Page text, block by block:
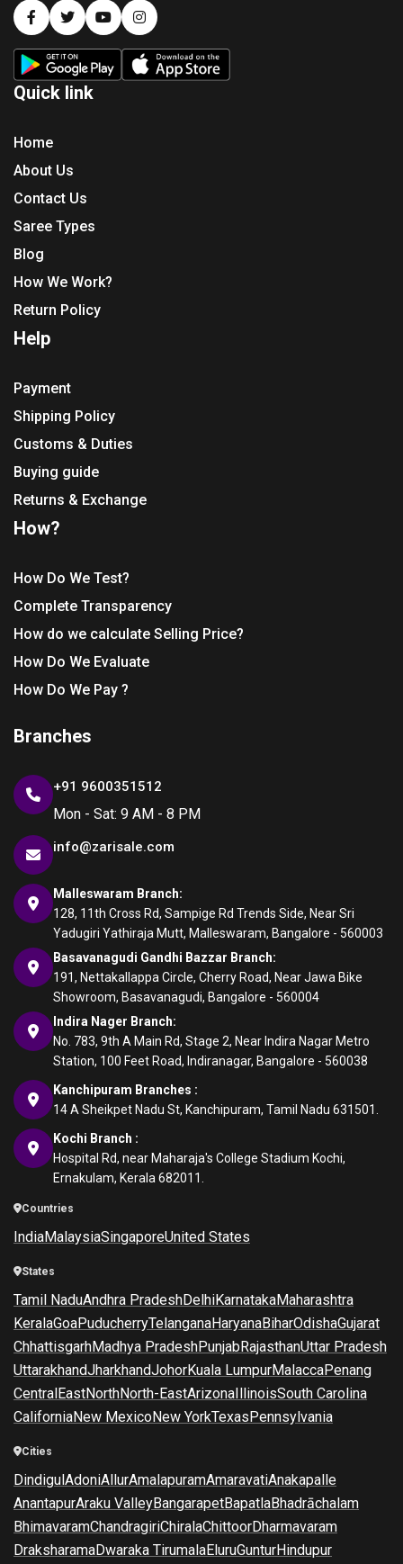
Quick link
Home
About Us
Contact Us
Saree Types
Blog
How We Work?
Return Policy
Help
Payment
Shipping Policy
Customs & Duties
Buying guide
Returns & Exchange
How?
How Do We Test?
Complete Transparency
How do we calculate Selling Price?
How Do We Evaluate
How Do We Pay ?
Branches
+91 9600351512
Mon - Sat: 9 AM - 8 PM
info@zarisale.com
Malleswaram Branch:
128, 11th Cross Rd, Sampige Rd Trends Side, Near Sri
Yadugiri Yathiraja Mutt, Malleswaram, Bangalore - 560003
Basavanagudi Gandhi Bazzar Branch:
191, Nettakallappa Circle, Cherry Road, Near Jawa Bike
Showroom, Basavanagudi, Bangalore - 560004
Indira Nager Branch:
No. 783, 9th A Main Rd, Stage 2, Near Indira Nagar Metro
Station, 100 Feet Road, Indiranagar, Bangalore - 560038
Kanchipuram Branches :
14 A Sheikpet Nadu St, Kanchipuram, Tamil Nadu 631501.
Kochi Branch :
Hospital Rd, near Maharaja's College Stadium Kochi,
Ernakulam, Kerala 682011.
Countries
IndiaMalaysiaSingaporeUnited States
States
Tamil NaduAndhra PradeshDelhiKarnatakaMaharashtra
KeralaGoaPuducherryTelanganaHaryanaBiharOdishaGujarat
ChhattisgarhMadhya PradeshPunjabRajasthanUttar Pradesh
UttarakhandJharkhandJohorKuala LumpurMalaccaPenang
CentralEastNorthNorth-EastArizonaIllinoisSouth Carolina
CaliforniaNew MexicoNew YorkTexasPennsylvania
Cities
DindigulAdoniAllurAmalapuramAmaravatiAnakapalle
AnantapurAraku ValleyBangarapetBapatlaBhadrāchalam
BhimavaramChandragiriChiralaChittoorDharmavaram
DraksharamaDwaraka TirumalaEluruGunturHindupur